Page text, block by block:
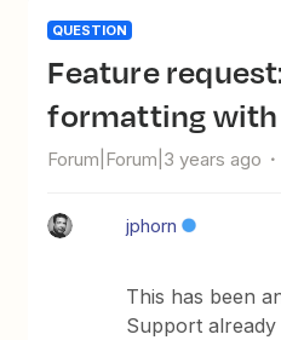
QUESTION
Feature request: date time
formatting
Forum|Forum|3 years ago
jphorn
This has been
Support